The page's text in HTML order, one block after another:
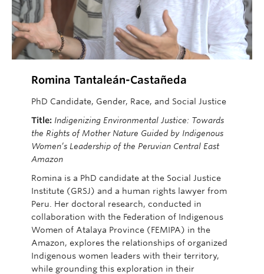
Romina Tantaleán-Castañeda
PhD Candidate, Gender, Race, and Social Justice
Title: Indigenizing Environmental Justice: Towards
the Rights of Mother Nature Guided by Indigenous
Women’s Leadership of the Peruvian Central East
Amazon
Romina is a PhD candidate at the Social Justice
Institute (GRSJ) and a human rights lawyer from
Peru. Her doctoral research, conducted in
collaboration with the Federation of Indigenous
Women of Atalaya Province (FEMIPA) in the
Amazon, explores the relationships of organized
Indigenous women leaders with their territory,
while grounding this exploration in their